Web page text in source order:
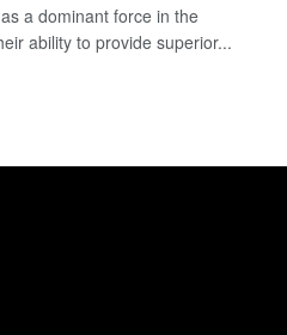
a dominant force in the
ability to provide superior...